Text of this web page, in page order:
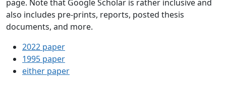
page. Note that Google Scholar is rather inclusive and
also includes pre-prints, reports, posted thesis
documents, and more.
2022 paper
1995 paper
either paper